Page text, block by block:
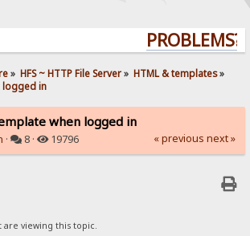
PROBLEMS?
» HFS ~ HTTP File Server» HTML & templates»
logged in
when logged in
· 8 · 19796 « previous next »
viewing this topic.